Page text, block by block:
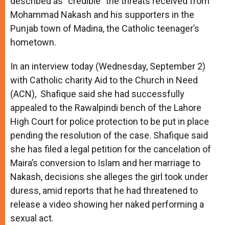
Mohammad Nakash and his supporters in the
Punjab town of Madina, the Catholic teenager’s
hometown.
In an interview today (Wednesday, September 2)
with Catholic charity Aid to the Church in Need
(ACN), Shafique said she had successfully
appealed to the Rawalpindi bench of the Lahore
High Court for police protection to be put in place
pending the resolution of the case. Shafique said
she has filed a legal petition for the cancelation of
Maira’s conversion to Islam and her marriage to
Nakash, decisions she alleges the girl took under
duress, amid reports that he had threatened to
release a video showing her naked performing a
sexual act.